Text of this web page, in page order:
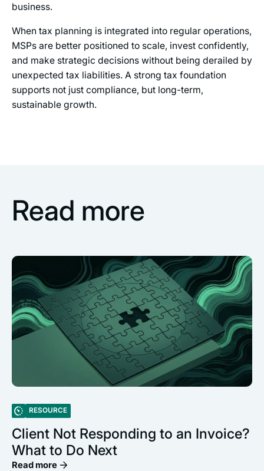
business.
When tax planning is integrated into regular operations,
MSPs are better positioned to scale, invest confidently,
and make strategic decisions without being derailed by
unexpected tax liabilities. A strong tax foundation
supports not just compliance, but long-term,
sustainable growth.
Read more
RESOURCE
Client Not Responding to an Invoice?
What to Do Next
Read more